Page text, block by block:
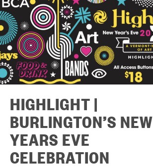
HIGHLIGHT |
BURLINGTON’S NEW
YEARS EVE
CELEBRATION